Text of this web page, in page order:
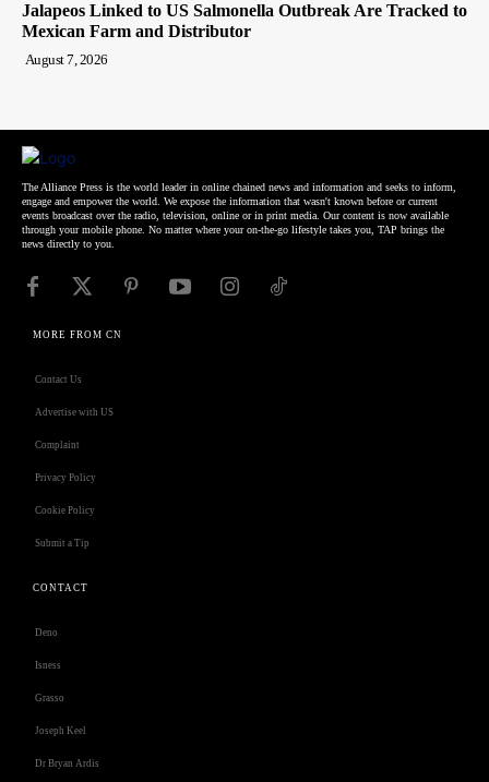
Jalapeos Linked to US Salmonella Outbreak Are Tracked to
Mexican Farm and Distributor
August 7, 2026
The Alliance Press is the world leader in online chained news and information and seeks to inform,
engage and empower the world. We expose the information that wasn't known before or current
events broadcast over the radio, television, online or in print media. Our content is now available
through your mobile phone. No matter where your on-the-go lifestyle takes you, TAP brings the
news directly to you.
MORE FROM CN
Contact Us
Advertise with US
Complaint
Privacy Policy
Cookie Policy
Submit a Tip
CONTACT
Deno
Isness
Grasso
Joseph Keel
Dr Bryan Ardis